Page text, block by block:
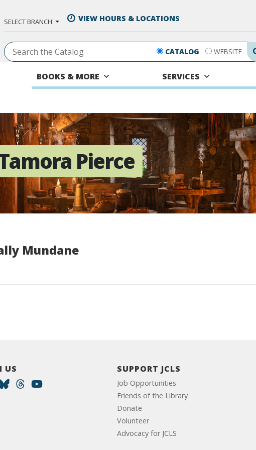
SELECT BRANCH VIEW HOURS & LOCATIONS
CATALOG WEBSITE
BOOKS & MORE SERVICES
Pierce
Mundane
US SUPPORT JCLS
Job Opportunities
Friends of the Library
Donate
Volunteer
Advocacy for JCLS